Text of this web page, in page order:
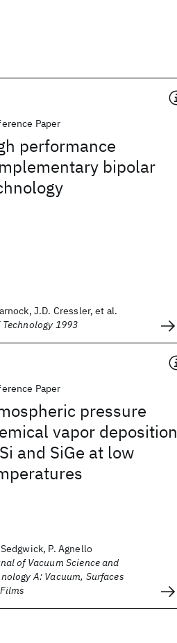
Paper
performance
bipolar
J.D. Cressler, et al.
Technology 1993
Paper
pressure
vapor deposition
and SiGe at low
P. Agnello
of Vacuum Science and
A: Vacuum, Surfaces